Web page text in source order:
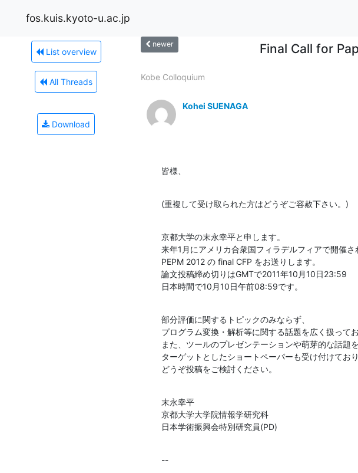
fos.kuis.kyoto-u.ac.jp
List overview
All Threads
Download
newer
Final Call for
Kobe Colloquium
Kohei SUENAGA
皆様、
(重複して受け取られた方はどうぞご容赦下さい。)
京都大学の末永幸平と申します。
来年1月にアメリカ合衆国フィラデルフィアで開催さ
PEPM 2012 の final CFP をお送りします。
論文投稿締め切りはGMTで2011年10月10日23:59
日本時間で10月10日午前08:59です。
部分評価に関するトピックのみならず、
プログラム変換・解析等に関する話題を広く扱ってお
また、ツールのプレゼンテーションや萌芽的な話題を
ターゲットとしたショートペーパーも受け付けており
どうぞ投稿をご検討ください。
末永幸平
京都大学大学院情報学研究科
日本学術振興会特別研究員(PD)
--